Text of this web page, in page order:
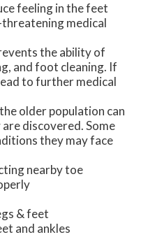
feeling in the feet
threatening medical
the ability of
and foot cleaning. If
to further medical
older population can
discovered. Some
they may face
nearby toe
& feet
and ankles